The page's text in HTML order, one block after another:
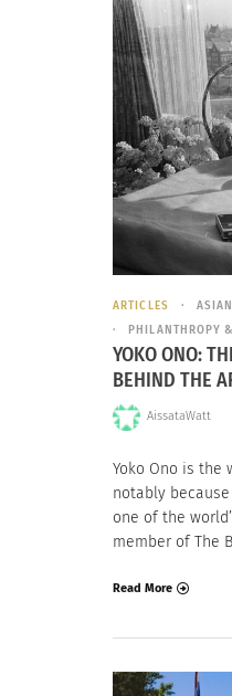
ARTICLES
PHILANTHROPY
YOKO ONO:
BEHIND THE
AissataWatt
Yoko Ono is the
notably
one of the
member of The
Read More